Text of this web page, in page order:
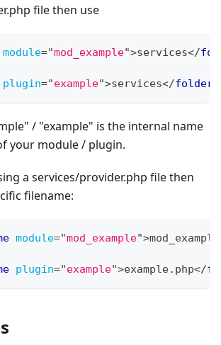
file then use
module="mod_example">services</
plugin="example">services</folder
/ "example" is the internal name
your module / plugin.
a services/provider.php file then
filename:
module="mod_example">
plugin="example">example.php</